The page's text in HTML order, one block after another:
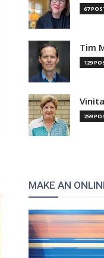
67
Tim
129
259
MAKE AN